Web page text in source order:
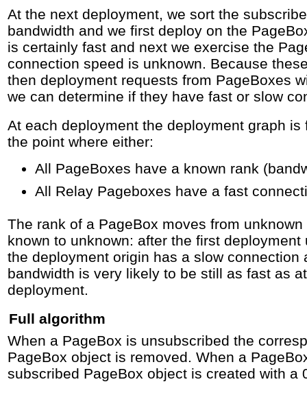
At the next deployment, we sort the
bandwidth and we first deploy on the
is certainly fast and next we exercise the
connection speed is unknown. Because
then deployment requests from PageBoxes
we can determine if they have fast or slow
At each deployment the deployment graph is
the point where either:
All PageBoxes have a known rank
All Relay Pageboxes have a fast
The rank of a PageBox moves from
known to unknown: after the first
the deployment origin has a slow connection
bandwidth is very likely to be still as fast as
deployment.
Full algorithm
When a PageBox is unsubscribed the
PageBox object is removed. When a
subscribed PageBox object is created with a